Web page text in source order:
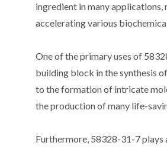
ingredient in many
accelerating various
One of the primary uses of
building block in the synthesis
to the formation of intricate
the production of many life-
Furthermore, 58328-31-7 plays